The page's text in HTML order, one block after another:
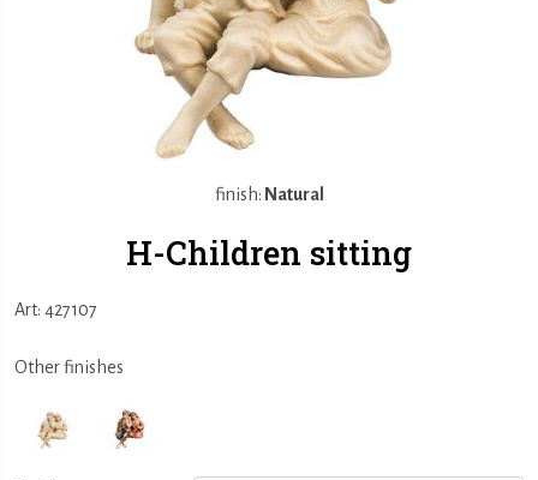
finish: Natural
H-Children sitting
Art: 427107
Other finishes